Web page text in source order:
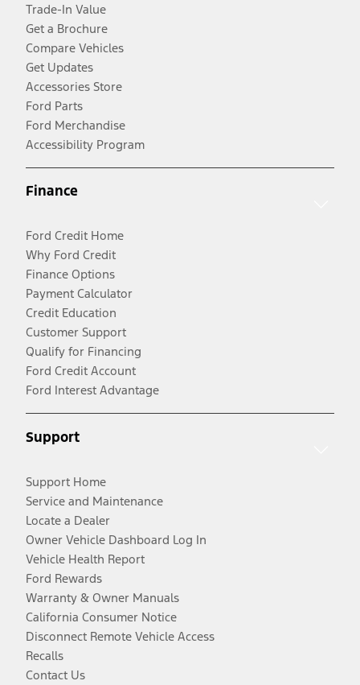
Trade-In Value
Get a Brochure
Compare Vehicles
Get Updates
Accessories Store
Ford Parts
Ford Merchandise
Accessibility Program
Finance
Ford Credit Home
Why Ford Credit
Finance Options
Payment Calculator
Credit Education
Customer Support
Qualify for Financing
Ford Credit Account
Ford Interest Advantage
Support
Support Home
Service and Maintenance
Locate a Dealer
Owner Vehicle Dashboard Log In
Vehicle Health Report
Ford Rewards
Warranty & Owner Manuals
California Consumer Notice
Disconnect Remote Vehicle Access
Recalls
Contact Us